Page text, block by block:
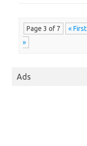
Page 3 of 7 « First
»
Ads